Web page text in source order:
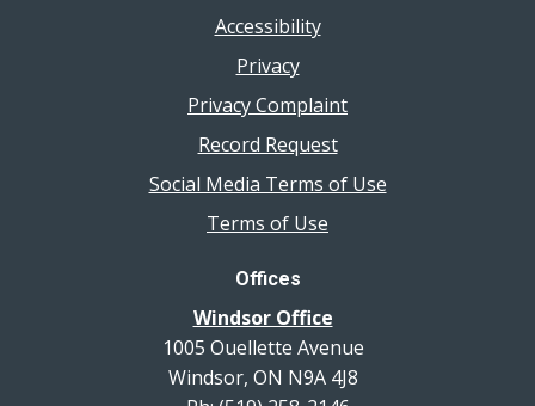
Accessibility
Privacy
Privacy Complaint
Record Request
Social Media Terms of Use
Terms of Use
Offices
Windsor Office
1005 Ouellette Avenue
Windsor, ON N9A 4J8